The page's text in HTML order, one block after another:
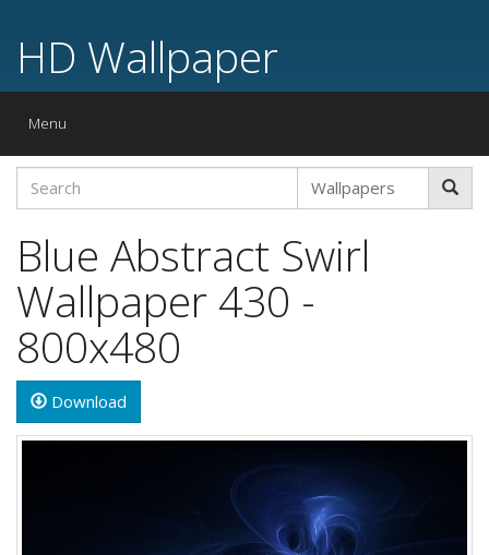
HD Wallpaper
Toggle
Menu
Blue Abstract Swirl
Wallpaper 430 -
800x480
Download